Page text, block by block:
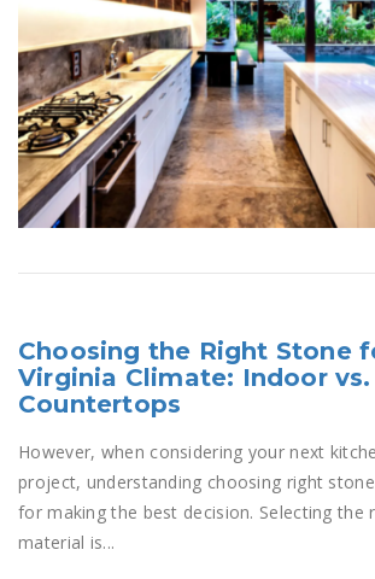
Choosing the Right Stone
Virginia Climate: Indoor
Countertops
However, when considering your next
project, understanding choosing right
for making the best decision. Selecting the
material is...